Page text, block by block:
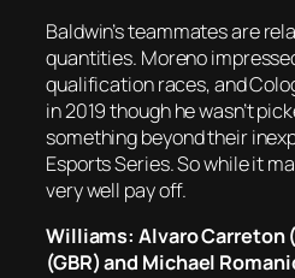
Baldwin’s teammates are
quantities. Moreno
qualification races, and
in 2019 though he wasn’t
something beyond their
Esports Series. So while it
very well pay off.
Williams: Alvaro Carreton
(GBR) and Michael